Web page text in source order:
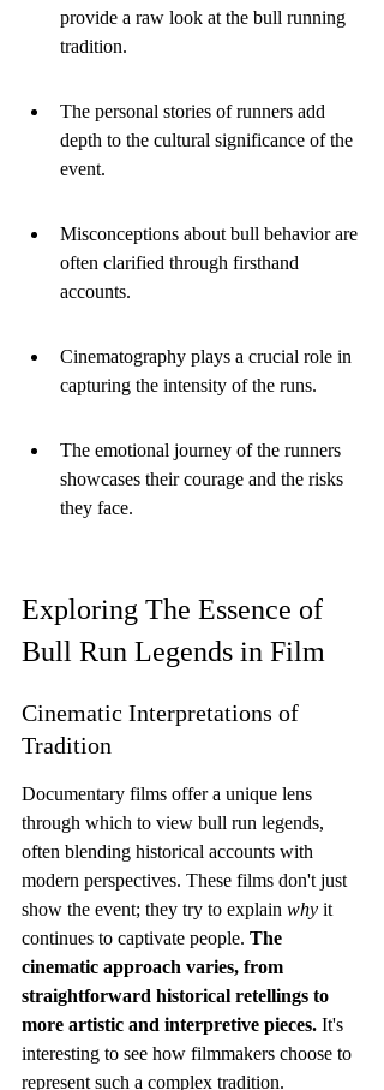
provide a raw look at the bull running
tradition.
The personal stories of runners add
depth to the cultural significance of the
event.
Misconceptions about bull behavior are
often clarified through firsthand
accounts.
Cinematography plays a crucial role in
capturing the intensity of the runs.
The emotional journey of the runners
showcases their courage and the risks
they face.
Exploring The Essence of
Bull Run Legends in Film
Cinematic Interpretations of
Tradition
Documentary films offer a unique lens
through which to view bull run legends,
often blending historical accounts with
modern perspectives. These films don't just
show the event; they try to explain why it
continues to captivate people. The
cinematic approach varies, from
straightforward historical retellings to
more artistic and interpretive pieces. It's
interesting to see how filmmakers choose to
represent such a complex tradition.